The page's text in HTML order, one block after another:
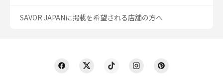
SAVOR JAPANに掲載を希望される店舗の方へ